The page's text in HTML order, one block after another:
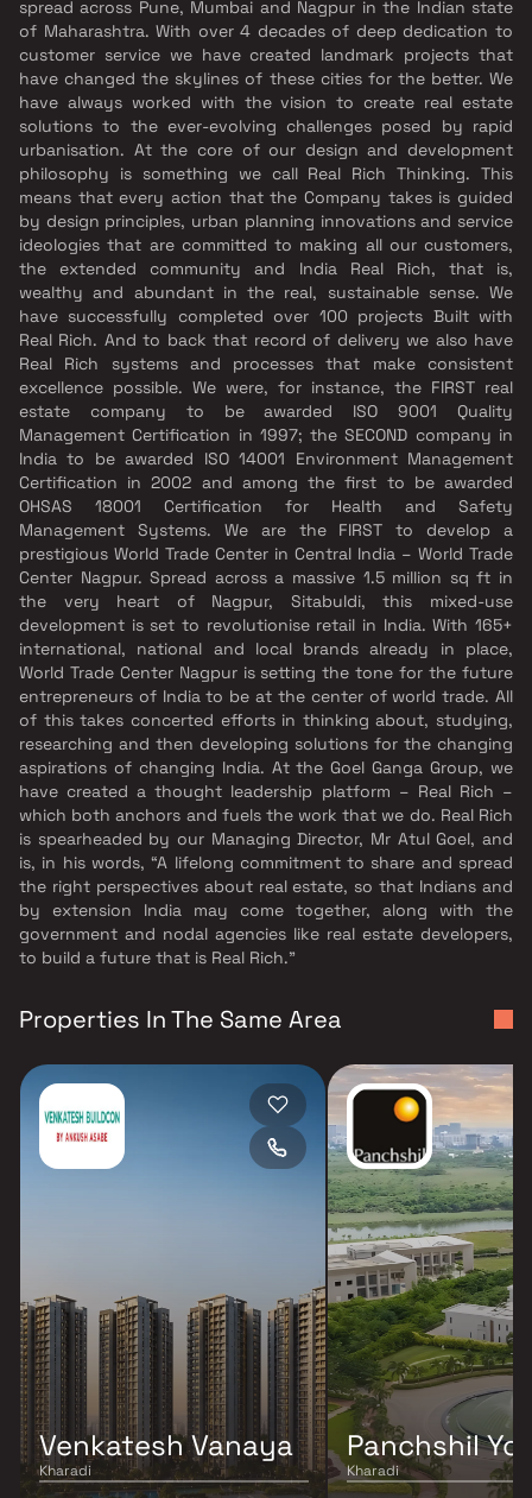
spread across Pune, Mumbai and Nagpur in the Indian state
of Maharashtra. With over 4 decades of deep dedication to
customer service we have created landmark projects that
have changed the skylines of these cities for the better. We
have always worked with the vision to create real estate
solutions to the ever-evolving challenges posed by rapid
urbanisation. At the core of our design and development
philosophy is something we call Real Rich Thinking. This
means that every action that the Company takes is guided
by design principles, urban planning innovations and service
ideologies that are committed to making all our customers,
the extended community and India Real Rich, that is,
wealthy and abundant in the real, sustainable sense. We
have successfully completed over 100 projects Built with
Real Rich. And to back that record of delivery we also have
Real Rich systems and processes that make consistent
excellence possible. We were, for instance, the FIRST real
estate company to be awarded ISO 9001 Quality
Management Certification in 1997; the SECOND company in
India to be awarded ISO 14001 Environment Management
Certification in 2002 and among the first to be awarded
OHSAS 18001 Certification for Health and Safety
Management Systems. We are the FIRST to develop a
prestigious World Trade Center in Central India – World Trade
Center Nagpur. Spread across a massive 1.5 million sq ft in
the very heart of Nagpur, Sitabuldi, this mixed-use
development is set to revolutionise retail in India. With 165+
international, national and local brands already in place,
World Trade Center Nagpur is setting the tone for the future
entrepreneurs of India to be at the center of world trade. All
of this takes concerted efforts in thinking about, studying,
researching and then developing solutions for the changing
aspirations of changing India. At the Goel Ganga Group, we
have created a thought leadership platform – Real Rich –
which both anchors and fuels the work that we do. Real Rich
is spearheaded by our Managing Director, Mr Atul Goel, and
is, in his words, “A lifelong commitment to share and spread
the right perspectives about real estate, so that Indians and
by extension India may come together, along with the
government and nodal agencies like real estate developers,
to build a future that is Real Rich.”
Properties In The Same Area
Venkatesh Vanaya
Kharadi
Panchshil
Kharadi